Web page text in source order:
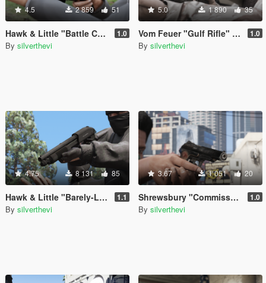
4.5 2 859 51
Hawk & Little "Battle Carbine MK.2" (Lore-Friendly Equinox407's MK18 Mod 1 1.0
By silverthevi
5.0 1 890 35
Vom Feuer "Gulf Rifle" (Lore-Friendly Equinox407's M16A2) 1.0
By silverthevi
4.75 8 131 85
Hawk & Little "Barely-Legal Shotgun" (Lore Friendly Equinox407's Mossberg) 1.1
By silverthevi
3.67 1 051 20
Shrewsbury "Commissar Pistol" (Lore Friendly ViktorMor's Stechkin) 1.0
By silverthevi